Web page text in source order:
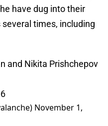
have dug into their
times, including
and Nikita Prishchepov
November 1,